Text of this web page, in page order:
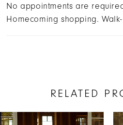
No appointments are
Homecoming shopping.
RELATED
Related
Skip
0